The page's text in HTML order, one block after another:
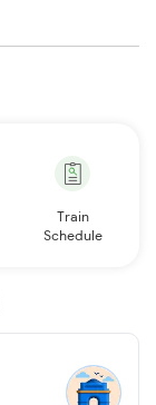
Train
Schedule